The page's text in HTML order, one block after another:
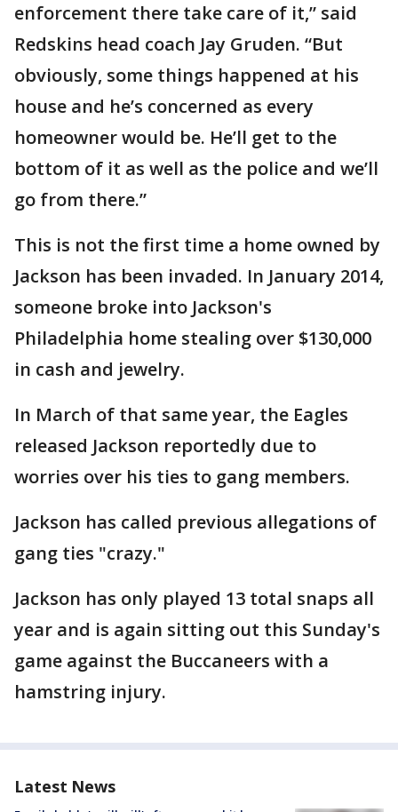
enforcement there take care of it,” said
Redskins head coach Jay Gruden. “But
obviously, some things happened at his
house and he’s concerned as every
homeowner would be. He’ll get to the
bottom of it as well as the police and we’ll
go from there.”
This is not the first time a home owned by
Jackson has been invaded. In January 2014,
someone broke into Jackson's
Philadelphia home stealing over $130,000
in cash and jewelry.
In March of that same year, the Eagles
released Jackson reportedly due to
worries over his ties to gang members.
Jackson has called previous allegations of
gang ties "crazy."
Jackson has only played 13 total snaps all
year and is again sitting out this Sunday's
game against the Buccaneers with a
hamstring injury.
Latest News